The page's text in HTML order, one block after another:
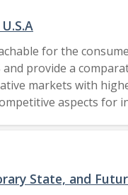
analytics of
license
for the
provide a
markets with
aspects for
State, and